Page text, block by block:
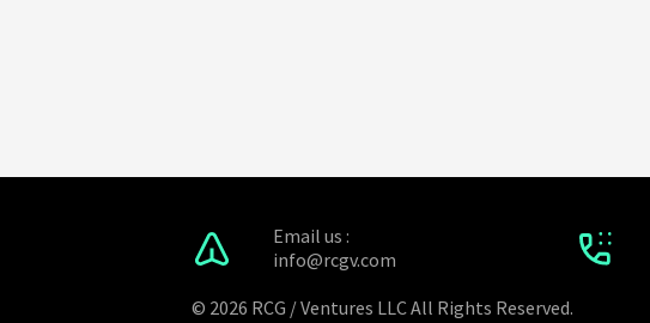
Email us :
info@rcgv.com
© 2026 RCG / Ventures LLC All Rights Reserved.